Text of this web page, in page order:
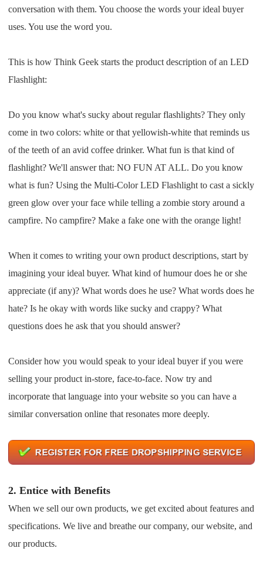
Print on Demand
About CJ
Success Story
conversation with them. You choose the words your ideal buyer
uses. You use the word you.
This is how Think Geek starts the product description of an LED
Flashlight:
Do you know what's sucky about regular flashlights? They only
come in two colors: white or that yellowish-white that reminds us
of the teeth of an avid coffee drinker. What fun is that kind of
flashlight? We'll answer that: NO FUN AT ALL. Do you know
what is fun? Using the Multi-Color LED Flashlight to cast a sickly
green glow over your face while telling a zombie story around a
campfire. No campfire? Make a fake one with the orange light!
When it comes to writing your own product descriptions, start by
imagining your ideal buyer. What kind of humour does he or she
appreciate (if any)? What words does he use? What words does he
hate? Is he okay with words like sucky and crappy? What
questions does he ask that you should answer?
Consider how you would speak to your ideal buyer if you were
selling your product in-store, face-to-face. Now try and
incorporate that language into your website so you can have a
similar conversation online that resonates more deeply.
2.Entice with Benefits
When we sell our own products, we get excited about features and
specifications. We live and breathe our company, our website, and
our products.